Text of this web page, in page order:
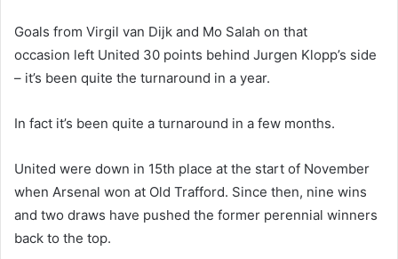
Goals from Virgil van Dijk and Mo Salah on that
occasion left United 30 points behind Jurgen Klopp’s side
– it’s been quite the turnaround in a year.
In fact it’s been quite a turnaround in a few months.
United were down in 15th place at the start of November
when Arsenal won at Old Trafford. Since then, nine wins
and two draws have pushed the former perennial winners
back to the top.